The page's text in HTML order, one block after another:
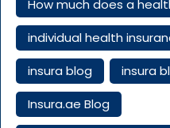
How much does a
individual health
insura blog
insura
Insura.ae Blog